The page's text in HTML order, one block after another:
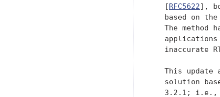
   [
RFC5622],
based on
The method
inaccurate
This update
solution
3.2.1;